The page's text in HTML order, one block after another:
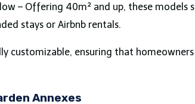
– Offering 40m² and up, these
stays or Airbnb rentals.
customizable, ensuring that
Annexes